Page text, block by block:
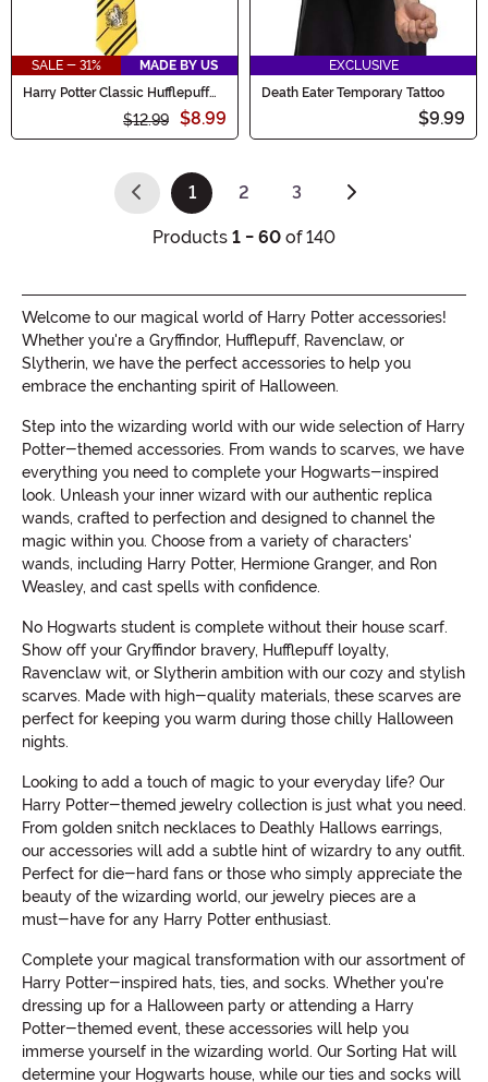
SALE - 31%
MADE BY US
Harry Potter Classic Hufflepuff
$12.99 $8.99
EXCLUSIVE
Death Eater Temporary Tattoo
$9.99
1
(current)
2 3
Products 1 - 60 of 140
Welcome to our magical world of Harry Potter accessories!
Whether you're a Gryffindor, Hufflepuff, Ravenclaw, or
Slytherin, we have the perfect accessories to help you
embrace the enchanting spirit of Halloween.
Step into the wizarding world with our wide selection of Harry
Potter-themed accessories. From wands to scarves, we have
everything you need to complete your Hogwarts-inspired
look. Unleash your inner wizard with our authentic replica
wands, crafted to perfection and designed to channel the
magic within you. Choose from a variety of characters'
wands, including Harry Potter, Hermione Granger, and Ron
Weasley, and cast spells with confidence.
No Hogwarts student is complete without their house scarf.
Show off your Gryffindor bravery, Hufflepuff loyalty,
Ravenclaw wit, or Slytherin ambition with our cozy and stylish
scarves. Made with high-quality materials, these scarves are
perfect for keeping you warm during those chilly Halloween
nights.
Looking to add a touch of magic to your everyday life? Our
Harry Potter-themed jewelry collection is just what you need.
From golden snitch necklaces to Deathly Hallows earrings,
our accessories will add a subtle hint of wizardry to any outfit.
Perfect for die-hard fans or those who simply appreciate the
beauty of the wizarding world, our jewelry pieces are a
must-have for any Harry Potter enthusiast.
Complete your magical transformation with our assortment of
Harry Potter-inspired hats, ties, and socks. Whether you're
dressing up for a Halloween party or attending a Harry
Potter-themed event, these accessories will help you
immerse yourself in the wizarding world. Our Sorting Hat will
determine your Hogwarts house, while our ties and socks will